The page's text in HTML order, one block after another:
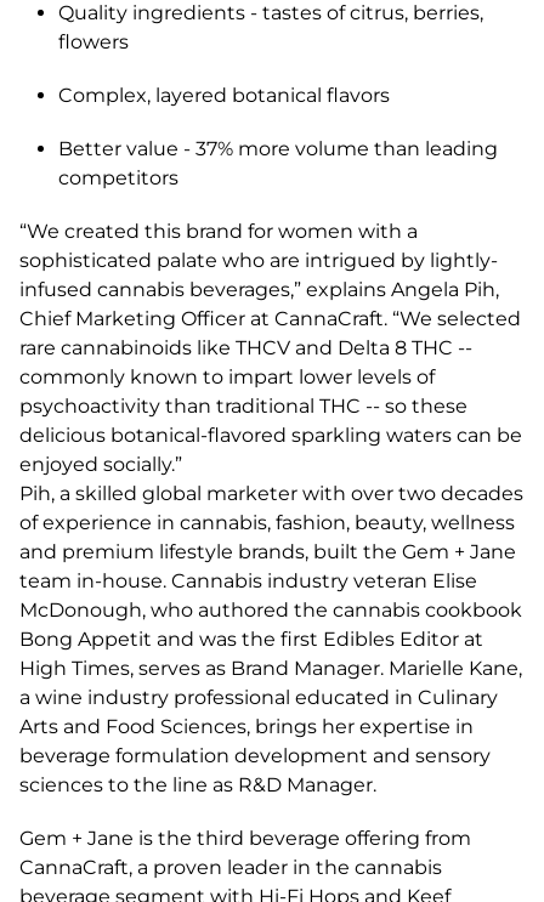
Quality ingredients - tastes of citrus, berries,
flowers
Complex, layered botanical flavors
Better value - 37% more volume than leading
competitors
“We created this brand for women with a
sophisticated palate who are intrigued by lightly-
infused cannabis beverages,” explains Angela Pih,
Chief Marketing Officer at CannaCraft. “We selected
rare cannabinoids like THCV and Delta 8 THC --
commonly known to impart lower levels of
psychoactivity than traditional THC -- so these
delicious botanical-flavored sparkling waters can be
enjoyed socially.”
Pih, a skilled global marketer with over two decades
of experience in cannabis, fashion, beauty, wellness
and premium lifestyle brands, built the Gem + Jane
team in-house. Cannabis industry veteran Elise
McDonough, who authored the cannabis cookbook
Bong Appetit and was the first Edibles Editor at
High Times, serves as Brand Manager. Marielle Kane,
a wine industry professional educated in Culinary
Arts and Food Sciences, brings her expertise in
beverage formulation development and sensory
sciences to the line as R&D Manager.
Gem + Jane is the third beverage offering from
CannaCraft, a proven leader in the cannabis
beverage segment with Hi-Fi Hops and Keef